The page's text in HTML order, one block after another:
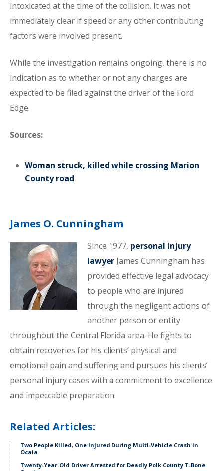
intoxicated at the time of the collision. It was not
immediately clear if speed or any other contributing
factors were involved present.
While the investigation remains ongoing, there is no
indication as to whether or not any charges are
expected to be filed against the driver of the Ford
Edge.
Sources:
Woman struck, killed while crossing Marion
County road
James O. Cunningham
Since 1977, personal injury
lawyerJames Cunningham has
provided effective legal advocacy
to people who are injured
through the negligent actions of
another person or entity
throughout the Central Florida area. He fights to
obtain recoveries for his clients’ physical and
emotional pain and suffering and pursues his clients’
personal injury cases with a commitment to excellence
and impeccable preparation.
Related Articles:
Two People Killed, One Injured During Multi-Vehicle Crash in
Ocala
Twenty-Year-Old Driver Arrested for Deadly Polk County T-Bone